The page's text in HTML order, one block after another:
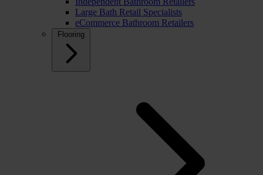
Large Bath Retail Specialists
eCommerce Bathroom Retailers
Flooring